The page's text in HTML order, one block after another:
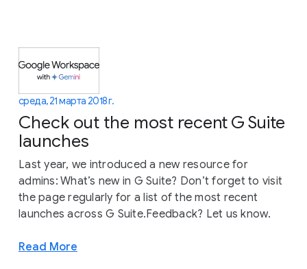
среда, 21 марта 2018 г.
Check out the most recent G Suite
launches
Last year, we introduced a new resource for
admins: What’s new in G Suite? Don’t forget to visit
the page regularly for a list of the most recent
launches across G Suite.Feedback? Let us know.
Read More